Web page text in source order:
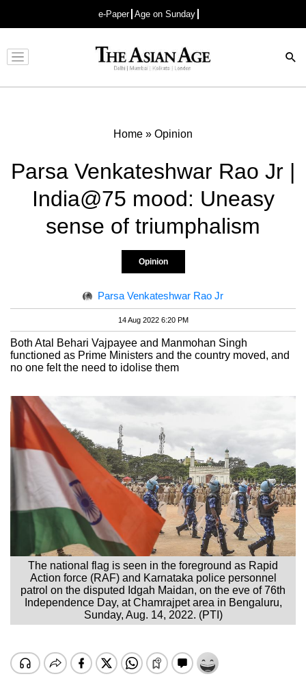
e-Paper Age on Sunday
Advertisement
Home » Opinion
Parsa Venkateshwar Rao Jr |
India@75 mood: Uneasy
sense of triumphalism
Opinion
Parsa Venkateshwar Rao Jr
14 Aug 2022 6:20 PM
Both Atal Behari Vajpayee and Manmohan Singh
functioned as Prime Ministers and the country moved, and
no one felt the need to idolise them
The national flag is seen in the foreground as Rapid
Action force (RAF) and Karnataka police personnel
patrol on the disputed Idgah Maidan, on the eve of 76th
Independence Day, at Chamrajpet area in Bengaluru,
Sunday, Aug. 14, 2022. (PTI)